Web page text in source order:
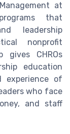
at
that
leadership
nonprofit
gives CHROs
education
experience of
who face
and staff